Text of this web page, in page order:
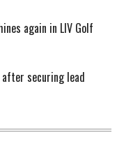
again in LIV Golf
securing lead